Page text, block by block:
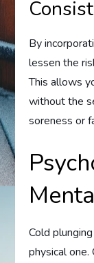
By
lessen the
This allows
without the
soreness or
Cold
physical